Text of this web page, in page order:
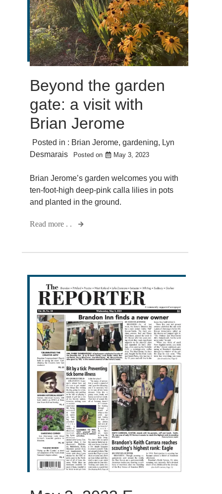
Beyond the garden
gate: a visit with
Brian Jerome
Posted in : Brian Jerome, gardening, Lyn
Desmarais
Posted on May 3, 2023
Brian Jerome’s garden welcomes you with
ten-foot-high deep-pink calla lilies in pots
and planted in the ground.
Read more . .